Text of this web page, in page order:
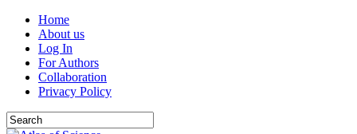
Home
About us
Log In
For Authors
Collaboration
Privacy Policy